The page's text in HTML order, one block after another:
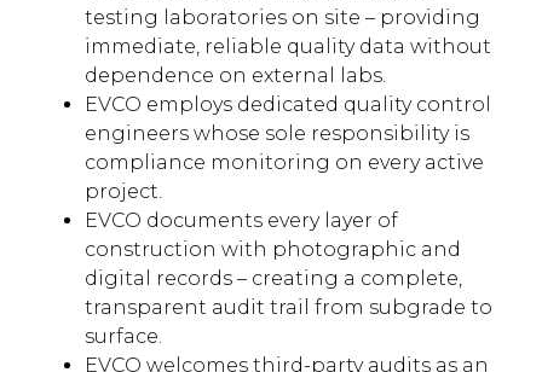
testing laboratories on site – providing
immediate, reliable quality data without
dependence on external labs.
EVCO employs dedicated quality control
engineers whose sole responsibility is
compliance monitoring on every active
project.
EVCO documents every layer of
construction with photographic and
digital records – creating a complete,
transparent audit trail from subgrade to
surface.
EVCO welcomes third-party audits as an